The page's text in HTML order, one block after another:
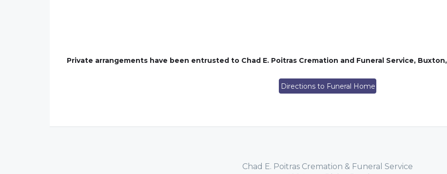
Private arrangements have been entrusted to Chad E. Poitras Cremation and Funeral Service,
Directions to Funeral Home
Chad E. Poitras Cremation & Funeral Service